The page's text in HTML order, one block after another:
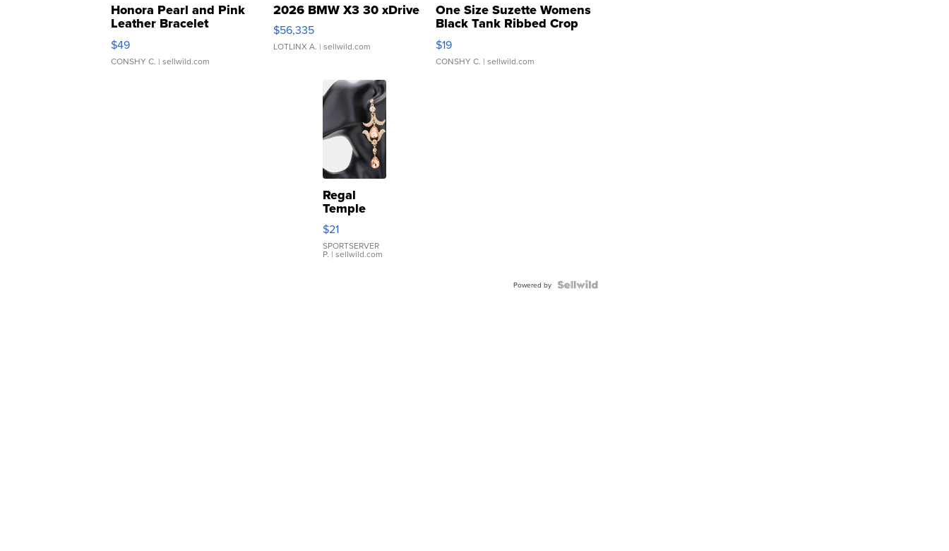
Honora Pearl and Pink
Leather Bracelet
Adjustable Buckle Clo...
$49
CONSHY C. | sellwild.com
2026 BMW X3 30 xDrive
$56,335
LOTLINX A. | sellwild.com
One Size Suzette Womens
Black Tank Ribbed Crop
Asymmetrical ...
$19
CONSHY C. | sellwild.com
Regal
Temple
Droplet
Earrings
$21
SPORTSERVER
P. | sellwild.com
Powered by